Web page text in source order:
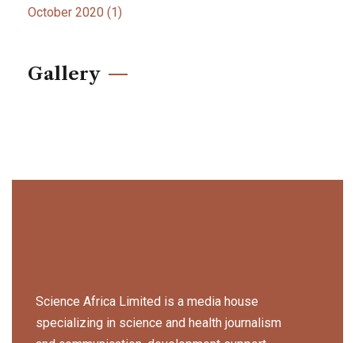
October 2020 (1)
Gallery
Science Africa Limited is a media house
specializing in science and health journalism